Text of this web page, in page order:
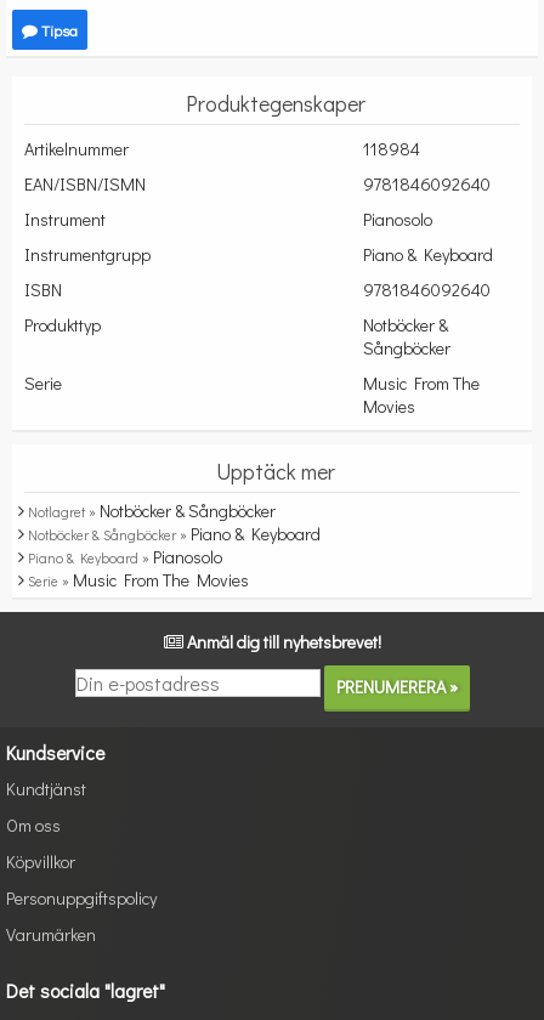
Tipsa
Produktegenskaper
Artikelnummer
118984
EAN/ISBN/ISMN
9781846092640
Instrument
Pianosolo
Instrumentgrupp
Piano & Keyboard
ISBN
9781846092640
Produkttyp
Notböcker &
Sångböcker
Serie
Music From The
Movies
Upptäck mer
Notlagret » Notböcker & Sångböcker
Notböcker & Sångböcker » Piano & Keyboard
Piano & Keyboard » Pianosolo
Serie » Music From The Movies
Anmäl dig till nyhetsbrevet!
Kundservice
Kundtjänst
Om oss
Köpvillkor
Personuppgiftspolicy
Varumärken
Det sociala "lagret"